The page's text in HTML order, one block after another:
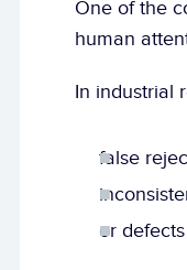
One of the
human
In industrial
false
or